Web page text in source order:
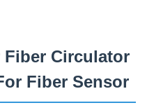
Fiber Circulator
Fiber Sensor